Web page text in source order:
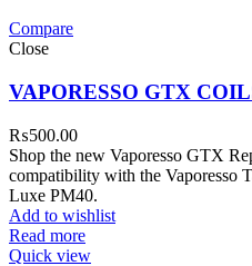
Compare
Close
VAPORESSO GTX
₨500.00
Shop the new Vaporesso GTX
compatibility with the Vaporesso
Luxe PM40.
Add to wishlist
Read more
Quick view